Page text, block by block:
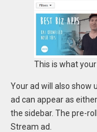
This is what
Your ad will also show
ad can appear as
the sidebar. The pre-
Stream ad.